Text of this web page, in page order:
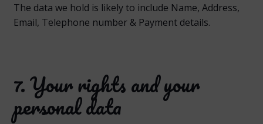
The data we hold is likely to include Name, Address,
Email, Telephone number & Payment details.
7. Your rights and your
personal data